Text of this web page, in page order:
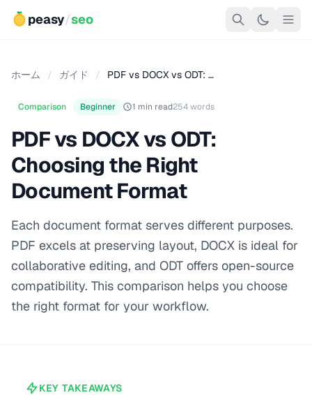
peasy/seo
ホーム / ガイド / PDF vs DOCX vs ODT: …
Comparison Beginner 1 min read254 words
PDF vs DOCX vs ODT:
Choosing the Right
Document Format
Each document format serves different purposes.
PDF excels at preserving layout, DOCX is ideal for
collaborative editing, and ODT offers open-source
compatibility. This comparison helps you choose
the right format for your workflow.
KEY TAKEAWAYS